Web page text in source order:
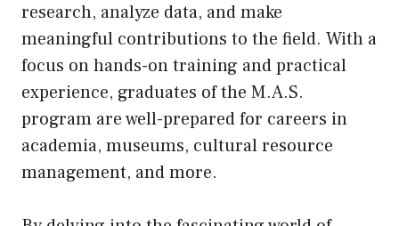
research, analyze data, and make
meaningful contributions to the field. With a
focus on hands-on training and practical
experience, graduates of the M.A.S.
program are well-prepared for careers in
academia, museums, cultural resource
management, and more.